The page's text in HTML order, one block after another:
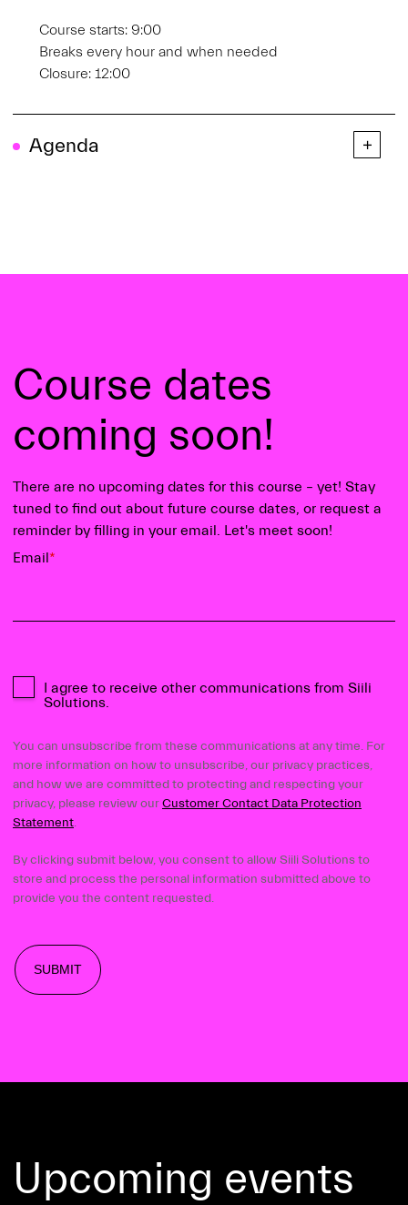
Course starts: 9:00
Breaks every hour and when needed
Closure: 12:00
Agenda
Course dates
coming soon!
There are no upcoming dates for this course – yet! Stay
tuned to find out about future course dates, or request a
reminder by filling in your email. Let's meet soon!
Email*
I agree to receive other communications from Siili
Solutions.
You can unsubscribe from these communications at any time. For
more information on how to unsubscribe, our privacy practices,
and how we are committed to protecting and respecting your
privacy, please review ourCustomer Contact Data Protection
Statement.
By clicking submit below, you consent to allow Siili Solutions to
store and process the personal information submitted above to
provide you the content requested.
Upcoming events